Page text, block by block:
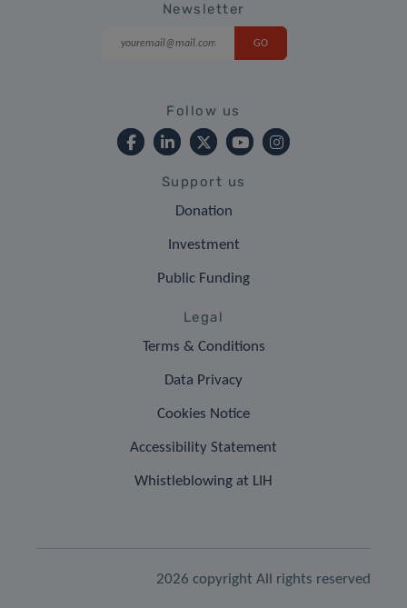
Newsletter
Follow us
Support us
Donation
Investment
Public Funding
Legal
Terms & Conditions
Data Privacy
Cookies Notice
Accessibility Statement
Whistleblowing at LIH
2026 copyright All rights reserved